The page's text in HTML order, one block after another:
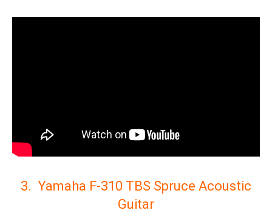
3. Yamaha F-310 TBS Spruce Acoustic
Guitar